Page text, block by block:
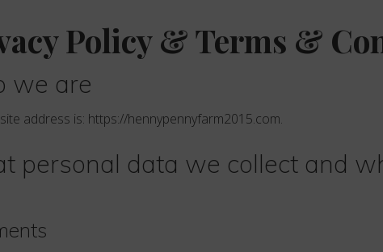
Policy & Terms &
we are
address is: https://hennypennyfarm2015.com.
personal data we collect and